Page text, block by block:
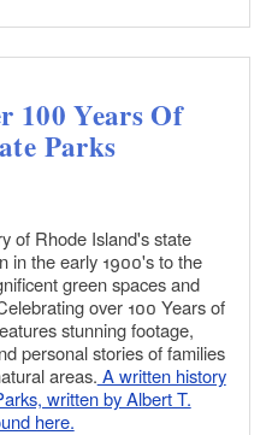
100 Years Of
Parks
of Rhode Island's state
in the early 1900's to the
green spaces and
over 100 Years of
stunning footage,
personal stories of families
areas. A written history
written by Albert T.
here.